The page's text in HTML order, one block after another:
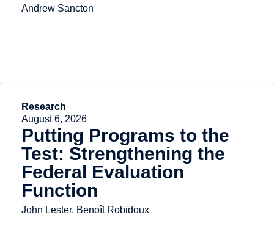
Andrew Sancton
Research
August 6, 2026
Putting Programs to the
Test: Strengthening the
Federal Evaluation
Function
John Lester, Benoît Robidoux